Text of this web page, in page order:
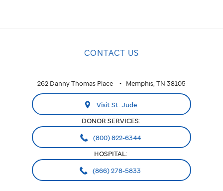
ALABAMA
Huntsville
ARIZONA
CALIFORNIA
CONTACT US
262 Danny Thomas Place Memphis, TN 38105
Visit St. Jude
DONOR SERVICES:
(800) 822-6344
HOSPITAL:
(866) 278-5833